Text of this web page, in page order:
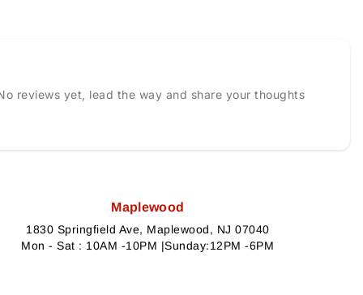
reviews yet, lead the way and share your thoughts
Maplewood
1830 Springfield Ave, Maplewood, NJ 07040
Mon - Sat : 10AM -10PM |Sunday:12PM -6PM